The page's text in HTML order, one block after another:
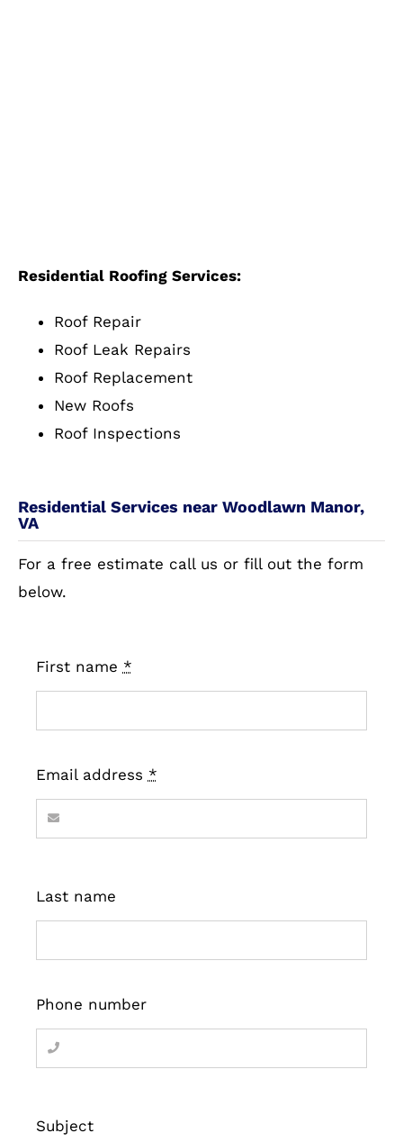
Residential Roofing Services:
Roof Repair
Roof Leak Repairs
Roof Replacement
New Roofs
Roof Inspections
Residential Services near Woodlawn Manor,
VA
For a free estimate call us or fill out the form
below.
First name *
Email address *
Last name
Phone number
Subject